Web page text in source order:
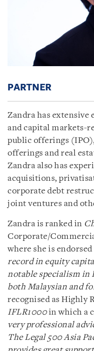
PARTNER
Zandra has extensive
and capital markets-
public offerings
offerings and real
Zandra also has
acquisitions,
corporate debt
joint ventures and
Zandra is ranked in
Corporate/
where she is
record in equity
notable specialism in
both Malaysian and
recognised as Highly
IFLR1000in which a
very professional
The Legal 500 Asia